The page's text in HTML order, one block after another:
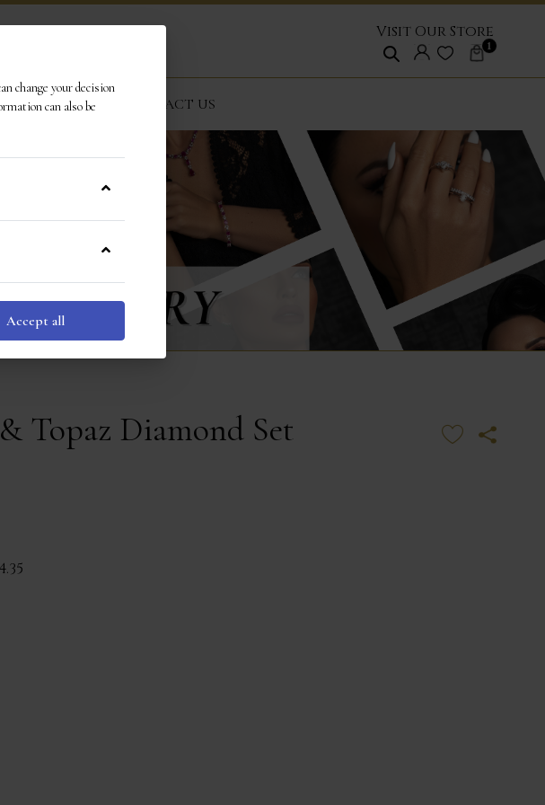
Visit Our Store
1
EVENTS CONTACT US
Topaz Diamond Set
change your decision
can also be
Accept all